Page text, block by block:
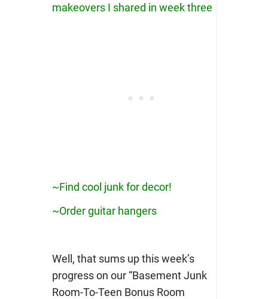
makeovers I shared in week three
~Find cool junk for decor!
~Order guitar hangers
Well, that sums up this week’s
progress on our “Basement Junk
Room-To-Teen Bonus Room